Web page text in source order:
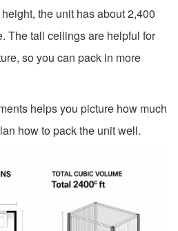
the unit has about 2,400
The tall ceilings are helpful for
so you can pack in more
helps you picture how much
how to pack the unit well.